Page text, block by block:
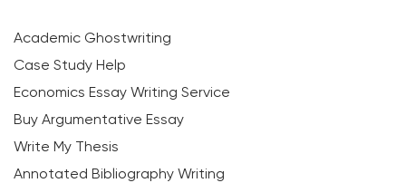
Academic Ghostwriting
Case Study Help
Economics Essay Writing Service
Buy Argumentative Essay
Write My Thesis
Annotated Bibliography Writing